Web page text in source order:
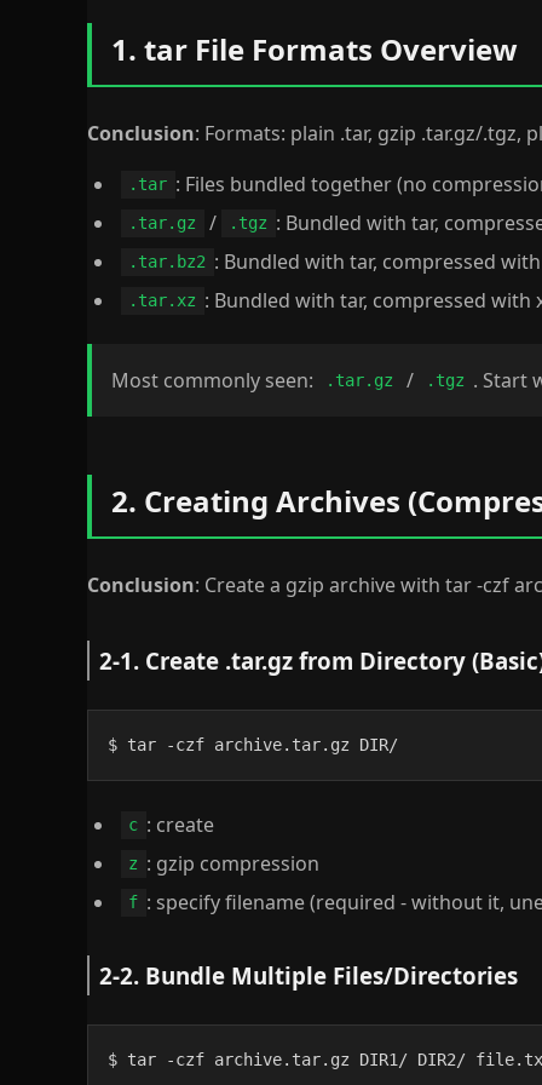
1. tar File Formats Overview
Conclusion: Formats: plain .tar, gzip .tar.gz/.tgz,
.tar : Files bundled together (no
.tar.gz / .tgz : Bundled with tar,
.tar.bz2 : Bundled with tar, compressed
.tar.xz : Bundled with tar, compressed with
Most commonly seen: .tar.gz / .tgz . Start
2. Creating Archives
Conclusion: Create a gzip archive with tar -czf
2-1. Create .tar.gz from Directory
$ tar -czf archive.tar.gz DIR/
c : create
z : gzip compression
f : specify filename (required - without it,
2-2. Bundle Multiple Files/Directories
$ tar -czf archive.tar.gz DIR1/ DIR2/